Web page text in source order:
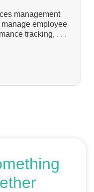
management
employee
tracking, . . .